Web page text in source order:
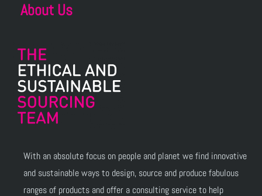
About Us
With an absolute focus on people and planet we find innovative
and sustainable ways to design, source and produce fabulous
ranges of products and offer a consulting service to help